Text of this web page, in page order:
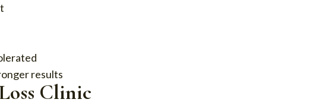
results
Clinic